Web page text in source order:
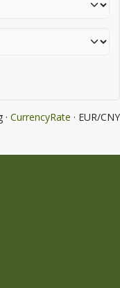
· CurrencyRate · EUR/CNY